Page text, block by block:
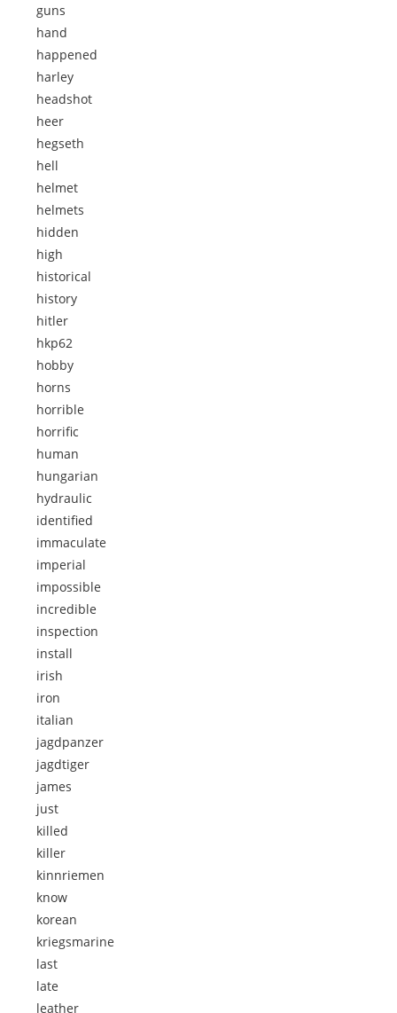
guns
hand
happened
harley
headshot
heer
hegseth
hell
helmet
helmets
hidden
high
historical
history
hitler
hkp62
hobby
horns
horrible
horrific
human
hungarian
hydraulic
identified
immaculate
imperial
impossible
incredible
inspection
install
irish
iron
italian
jagdpanzer
jagdtiger
james
just
killed
killer
kinnriemen
know
korean
kriegsmarine
last
late
leather